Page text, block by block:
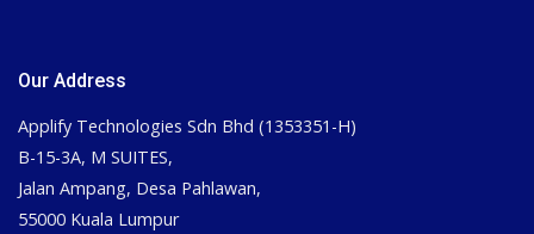
Our Address
Applify Technologies Sdn Bhd (1353351-H)
B-15-3A, M SUITES,
Jalan Ampang, Desa Pahlawan,
55000 Kuala Lumpur